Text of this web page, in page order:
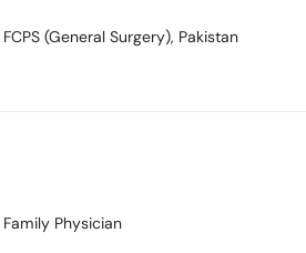
FCPS (General Surgery), Pakistan
Family Physician